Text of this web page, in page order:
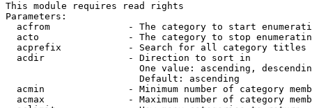
This module requires read rights
Parameters:
acfrom              - The category to start
acto                - The category to stop
acprefix            - Search for all category titles
  acdir               - Direction to sort in
One value: ascending,
                        Default: ascending
acmin               - Minimum number of category
acmax               - Maximum number of category